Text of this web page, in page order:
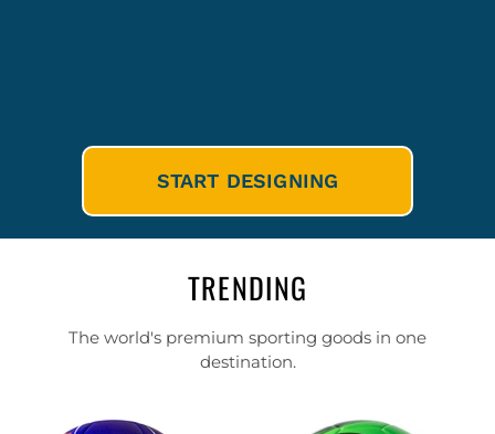
START DESIGNING
TRENDING
The world's premium sporting goods in one
destination.